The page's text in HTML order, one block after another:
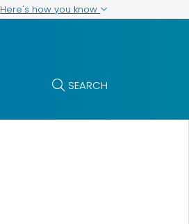
Here's how you know
SEARCH